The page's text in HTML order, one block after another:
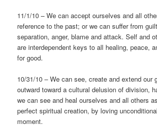
11/1/10 – We can accept ourselves and all
reference to the past; or we can suffer from
separation, anger, blame and attack. Self and
are interdependent keys to all healing, peace,
for good.
10/31/10 – We can see, create and extend our
outward toward a cultural delusion of division,
we can see and heal ourselves and all others
perfect spiritual creation, by loving
moment.